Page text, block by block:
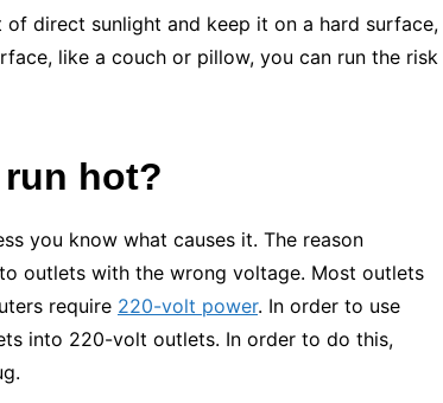
direct sunlight and keep it on a hard surface,
like a couch or pillow, you can run the risk
hot?
you know what causes it. The reason
outlets with the wrong voltage. Most outlets
require 220-volt power. In order to use
into 220-volt outlets. In order to do this,